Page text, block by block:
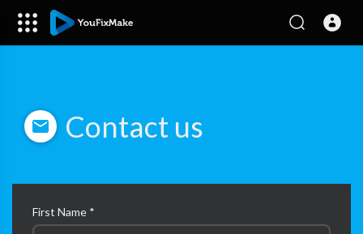
Contact us
First Name *